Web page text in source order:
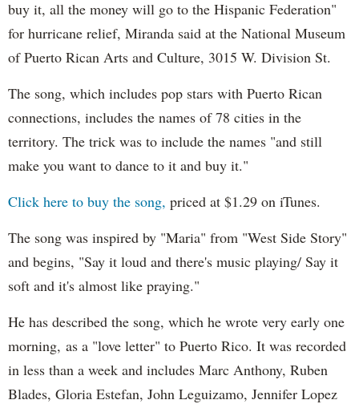
buy it, all the money will go to the Hispanic Federation"
for hurricane relief, Miranda said at the National Museum
of Puerto Rican Arts and Culture, 3015 W. Division St.
The song, which includes pop stars with Puerto Rican
connections, includes the names of 78 cities in the
territory. The trick was to include the names "and still
make you want to dance to it and buy it."
Click here to buy the song, priced at $1.29 on iTunes.
The song was inspired by "Maria" from "West Side Story"
and begins, "Say it loud and there's music playing/ Say it
soft and it's almost like praying."
He has described the song, which he wrote very early one
morning, as a "love letter" to Puerto Rico. It was recorded
in less than a week and includes Marc Anthony, Ruben
Blades, Gloria Estefan, John Leguizamo, Jennifer Lopez